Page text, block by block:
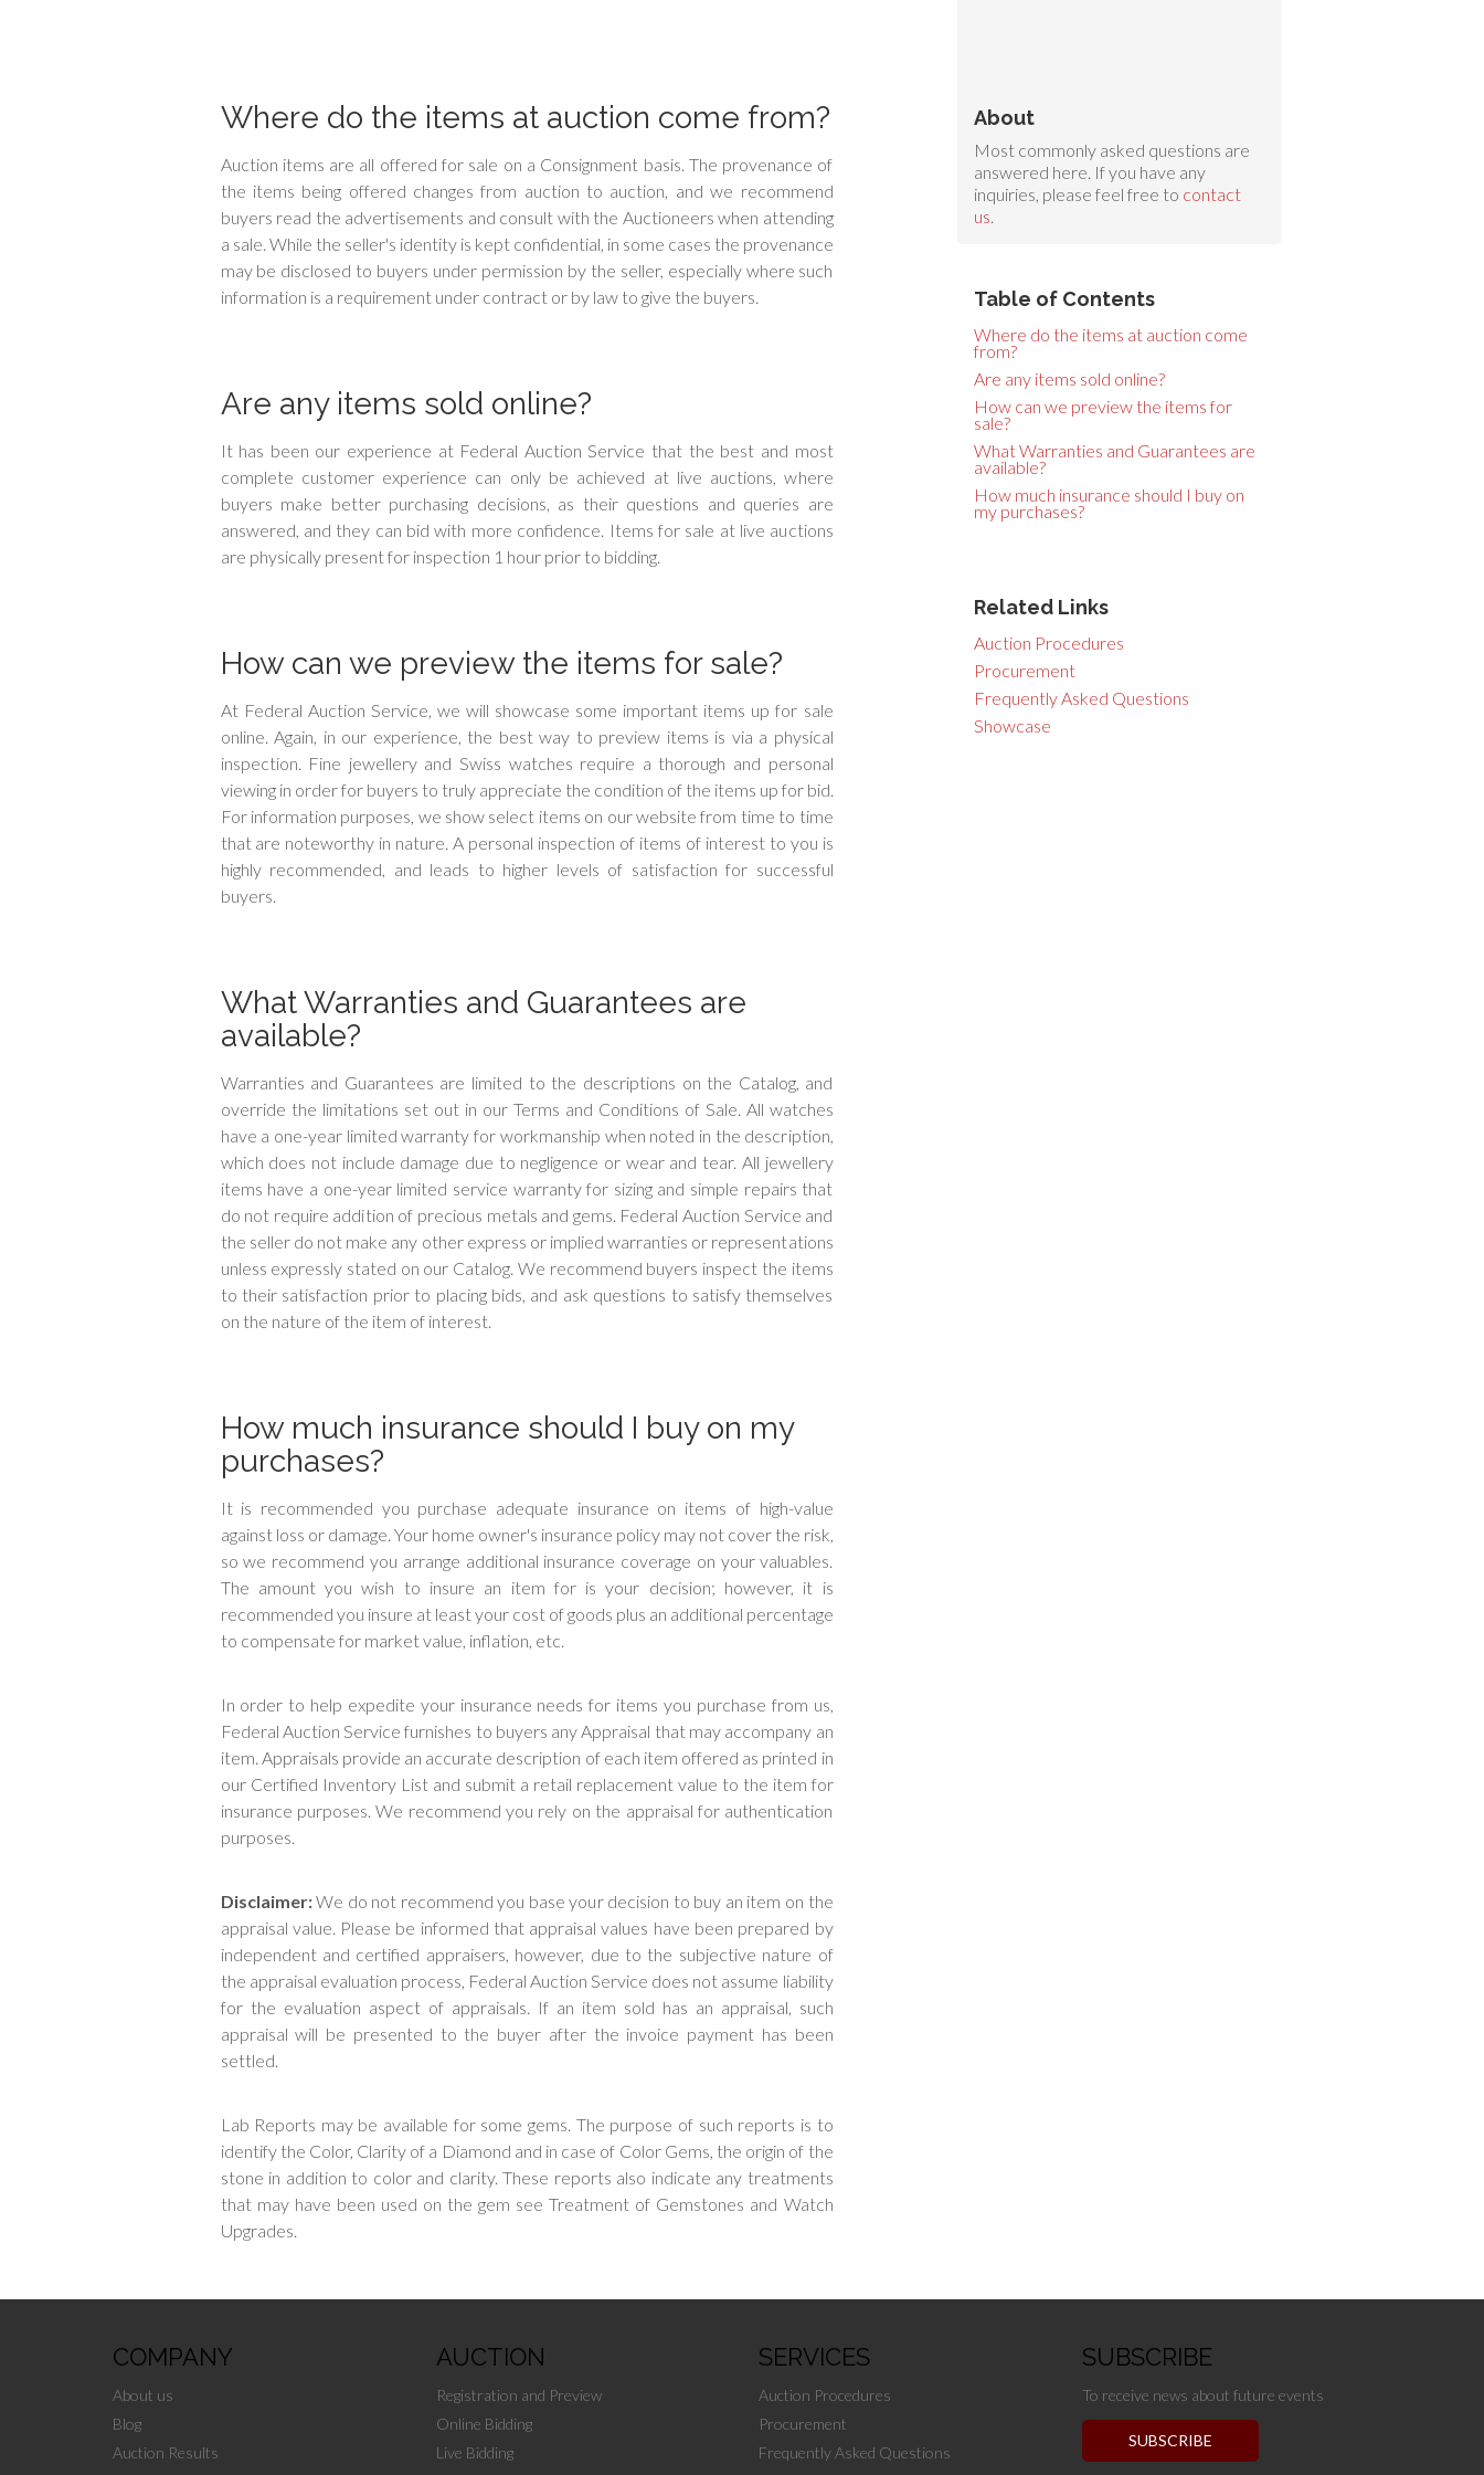
About
Most commonly asked questions are
answered here. If you have any
inquiries, please feel free to contact
us.
Table of Contents
Where do the items at auction come
from?
Are any items sold online?
How can we preview the items for
sale?
What Warranties and Guarantees are
available?
How much insurance should I buy on
my purchases?
Related Links
Auction Procedures
Procurement
Frequently Asked Questions
Showcase
Where do the items at auction come from?
Auction items are all offered for sale on a Consignment basis. The provenance of
the items being offered changes from auction to auction, and we recommend
buyers read the advertisements and consult with the Auctioneers when attending
a sale. While the seller's identity is kept confidential, in some cases the provenance
may be disclosed to buyers under permission by the seller, especially where such
information is a requirement under contract or by law to give the buyers.
Are any items sold online?
It has been our experience at Federal Auction Service that the best and most
complete customer experience can only be achieved at live auctions, where
buyers make better purchasing decisions, as their questions and queries are
answered, and they can bid with more confidence. Items for sale at live auctions
are physically present for inspection 1 hour prior to bidding.
How can we preview the items for sale?
At Federal Auction Service, we will showcase some important items up for sale
online. Again, in our experience, the best way to preview items is via a physical
inspection. Fine jewellery and Swiss watches require a thorough and personal
viewing in order for buyers to truly appreciate the condition of the items up for bid.
For information purposes, we show select items on our website from time to time
that are noteworthy in nature. A personal inspection of items of interest to you is
highly recommended, and leads to higher levels of satisfaction for successful
buyers.
What Warranties and Guarantees are
available?
Warranties and Guarantees are limited to the descriptions on the Catalog, and
override the limitations set out in our Terms and Conditions of Sale. All watches
have a one-year limited warranty for workmanship when noted in the description,
which does not include damage due to negligence or wear and tear. All jewellery
items have a one-year limited service warranty for sizing and simple repairs that
do not require addition of precious metals and gems. Federal Auction Service and
the seller do not make any other express or implied warranties or representations
unless expressly stated on our Catalog. We recommend buyers inspect the items
to their satisfaction prior to placing bids, and ask questions to satisfy themselves
on the nature of the item of interest.
How much insurance should I buy on my
purchases?
It is recommended you purchase adequate insurance on items of high-value
against loss or damage. Your home owner's insurance policy may not cover the risk,
so we recommend you arrange additional insurance coverage on your valuables.
The amount you wish to insure an item for is your decision; however, it is
recommended you insure at least your cost of goods plus an additional percentage
to compensate for market value, inflation, etc.
In order to help expedite your insurance needs for items you purchase from us,
Federal Auction Service furnishes to buyers any Appraisal that may accompany an
item. Appraisals provide an accurate description of each item offered as printed in
our Certified Inventory List and submit a retail replacement value to the item for
insurance purposes. We recommend you rely on the appraisal for authentication
purposes.
Disclaimer:We do not recommend you base your decision to buy an item on the
appraisal value. Please be informed that appraisal values have been prepared by
independent and certified appraisers, however, due to the subjective nature of
the appraisal evaluation process, Federal Auction Service does not assume liability
for the evaluation aspect of appraisals. If an item sold has an appraisal, such
appraisal will be presented to the buyer after the invoice payment has been
settled.
Lab Reports may be available for some gems. The purpose of such reports is to
identify the Color, Clarity of a Diamond and in case of Color Gems, the origin of the
stone in addition to color and clarity. These reports also indicate any treatments
that may have been used on the gem see Treatment of Gemstones and Watch
Upgrades.
COMPANY
About us
Blog
Auction Results
AUCTION
Registration and Preview
Online Bidding
Live Bidding
SERVICES
Auction Procedures
Procurement
Frequently Asked Questions
SUBSCRIBE
To receive news about future events
SUBSCRIBE